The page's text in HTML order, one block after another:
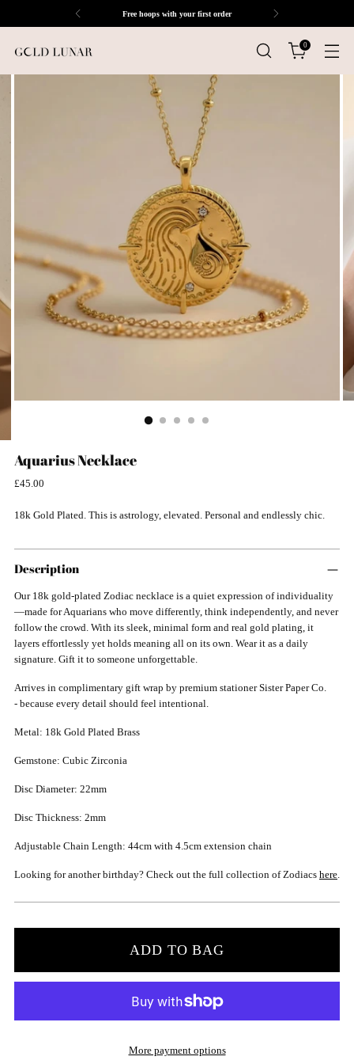
Free hoops with your first order
0
Aquarius Necklace
Regular
£45.00
18k Gold Plated. This is astrology, elevated. Personal and endlessly chic.
Description
Our 18k gold-plated Zodiac necklace is a quiet expression of individuality
—made for Aquarians who move differently, think independently, and never
follow the crowd. With its sleek, minimal form and real gold plating, it
layers effortlessly yet holds meaning all on its own. Wear it as a daily
signature. Gift it to someone unforgettable.
Arrives in complimentary gift wrap by premium stationer Sister Paper Co.
- because every detail should feel intentional.
Metal: 18k Gold Plated Brass
Gemstone: Cubic Zirconia
Disc Diameter: 22mm
Disc Thickness: 2mm
Adjustable Chain Length: 44cm with 4.5cm extension chain
Looking for another birthday? Check out the full collection of Zodiacs here.
ADD TO BAG
More payment options